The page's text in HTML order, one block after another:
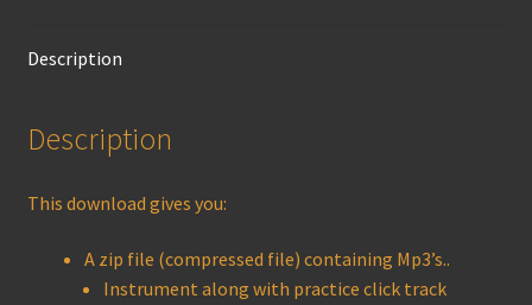
Description
Description
This download gives you:
A zip file (compressed file) containing Mp3’s..
Instrument along with practice click track